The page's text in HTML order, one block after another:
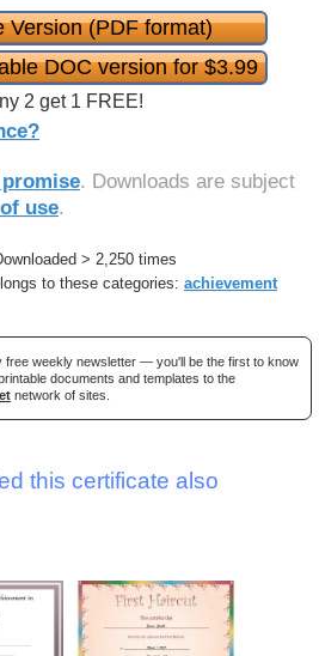
Version (PDF format)
DOC version for $3.99
2 get 1 FREE!
. Downloads are subject
use.
> 2,250 times
to these categories: achievement
free weekly newsletter — you'll be the first to know
documents and templates to the
network of sites.
this certificate also